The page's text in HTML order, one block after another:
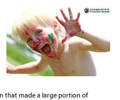
that made a large portion of